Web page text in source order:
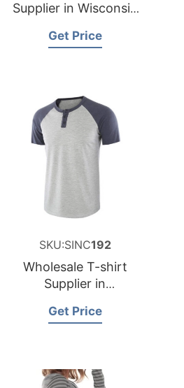
Supplier in Wisconsin
Get Price
SKU:SINC192
Wholesale T-shirt
Supplier in
Get Price